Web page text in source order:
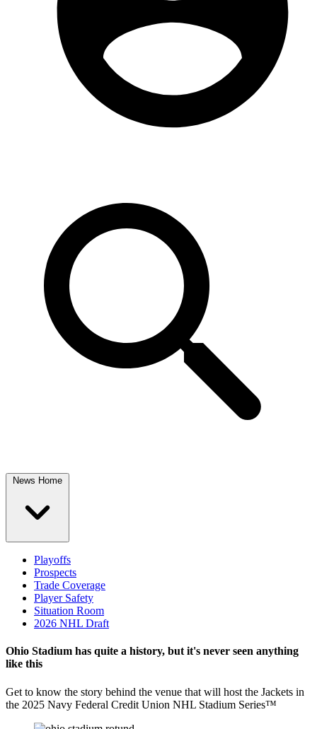
News Home
Playoffs
Prospects
Trade Coverage
Player Safety
Situation Room
2026 NHL Draft
Ohio Stadium has quite a history, but it's never seen anything
like this
Get to know the story behind the venue that will host the Jackets in
the 2025 Navy Federal Credit Union NHL Stadium Series™